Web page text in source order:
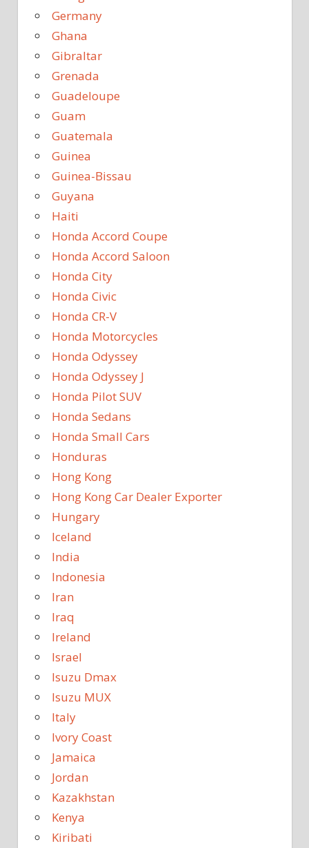
Germany
Ghana
Gibraltar
Grenada
Guadeloupe
Guam
Guatemala
Guinea
Guinea-Bissau
Guyana
Haiti
Honda Accord Coupe
Honda Accord Saloon
Honda City
Honda Civic
Honda CR-V
Honda Motorcycles
Honda Odyssey
Honda Odyssey J
Honda Pilot SUV
Honda Sedans
Honda Small Cars
Honduras
Hong Kong
Hong Kong Car Dealer Exporter
Hungary
Iceland
India
Indonesia
Iran
Iraq
Ireland
Israel
Isuzu Dmax
Isuzu MUX
Italy
Ivory Coast
Jamaica
Jordan
Kazakhstan
Kenya
Kiribati